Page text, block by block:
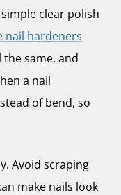
clear polish
nail hardeners
same, and
a nail
of bend, so
Avoid scraping
make nails look